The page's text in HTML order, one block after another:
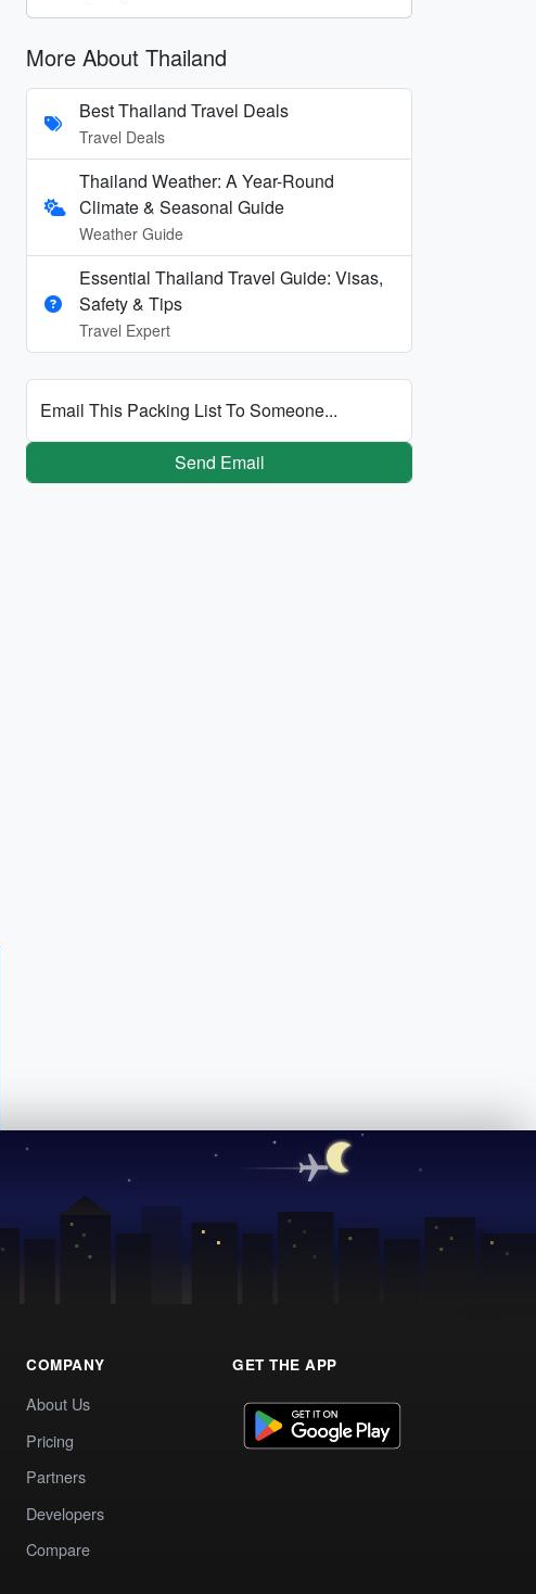
More About Thailand
Best Thailand Travel Deals
Travel Deals
Thailand Weather: A Year-Round
Climate & Seasonal Guide
Weather Guide
Essential Thailand Travel Guide: Visas,
Safety & Tips
Travel Expert
Email This Packing List To Someone...
Send Email
COMPANY
About Us
Pricing
Partners
Developers
Compare
GET THE APP